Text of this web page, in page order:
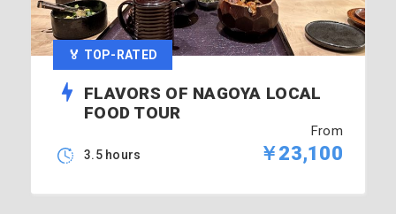
🏅 TOP-RATED
FLAVORS OF NAGOYA LOCAL
FOOD TOUR
From
￥23,100
3.5 hours